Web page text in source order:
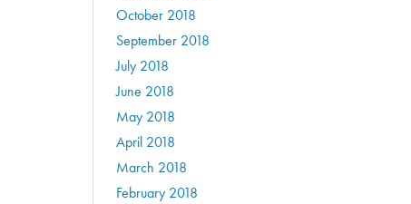
October 2018
September 2018
July 2018
June 2018
May 2018
April 2018
March 2018
February 2018